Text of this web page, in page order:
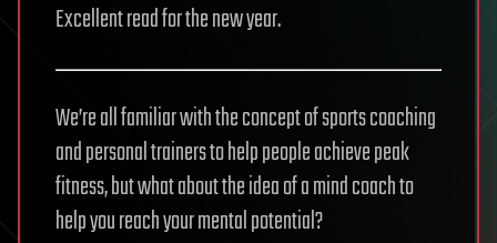
Excellent read for the new year.
We’re all familiar with the concept of sports coaching
and personal trainers to help people achieve peak
fitness, but what about the idea of a mind coach to
help you reach your mental potential?